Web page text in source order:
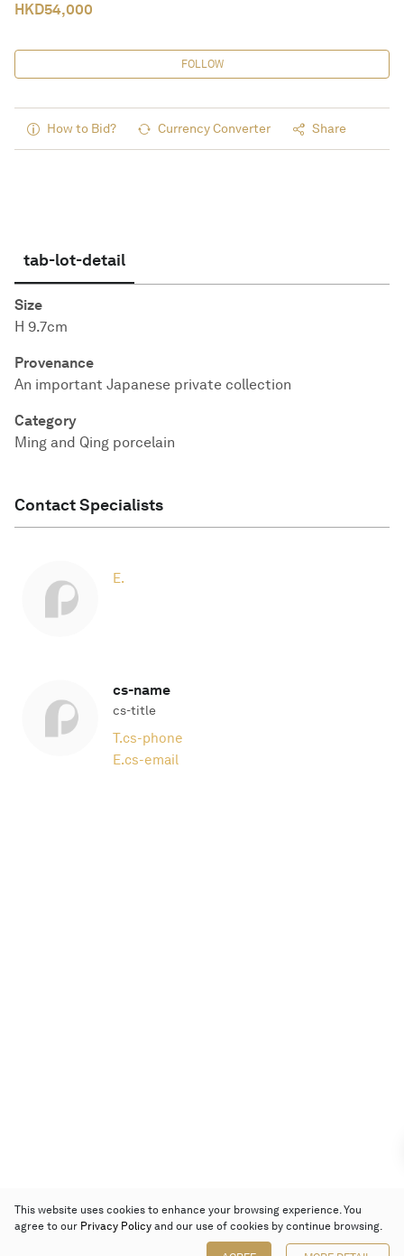
HKD54,000
FOLLOW
How to Bid? Currency Converter Share
tab-lot-detail
Size
H 9.7cm
Provenance
An important Japanese private collection
Category
Ming and Qing porcelain
Contact Specialists
E.
cs-name
cs-title
T.cs-phone
E.cs-email
This website uses cookies to enhance your browsing experience. You
agree to our Privacy Policy and our use of cookies by continue browsing.